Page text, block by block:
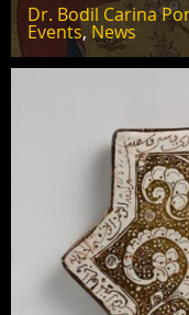
Dr. Bodil Carina
Events, News